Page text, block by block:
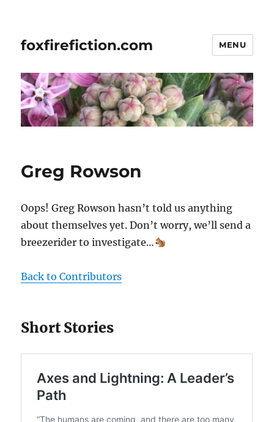
foxfirefiction.com MENU
Greg Rowson
Oops! Greg Rowson hasn’t told us anything
about themselves yet. Don’t worry, we’ll send a
breezerider to investigate…
Back to Contributors
Short Stories